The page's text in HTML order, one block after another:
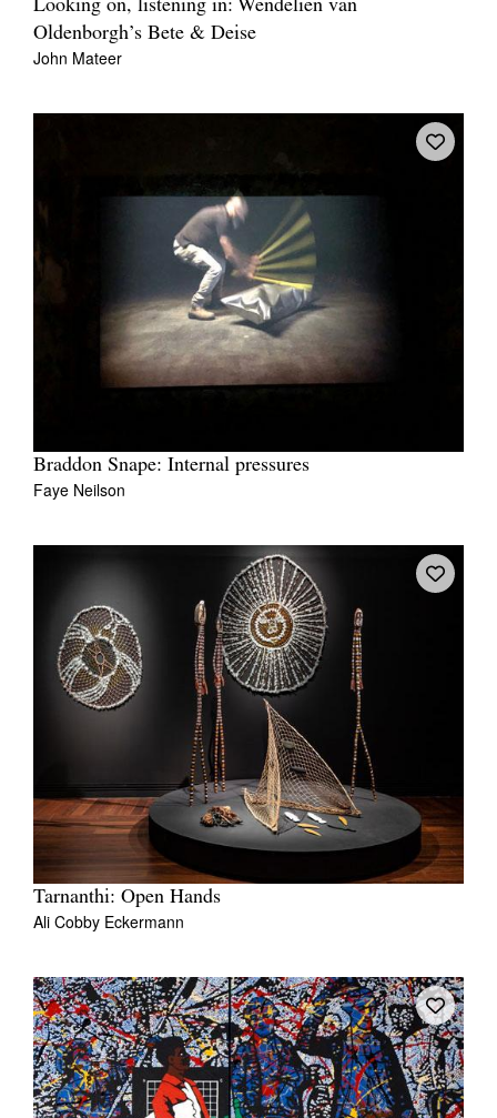
Looking on, listening in: Wendelien van
Oldenborgh’s Bete & Deise
John Mateer
Braddon Snape: Internal pressures
Faye Neilson
Tarnanthi: Open Hands
Ali Cobby Eckermann